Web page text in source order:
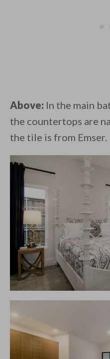
Above: In the main
the countertops are
the tile is from Emser.